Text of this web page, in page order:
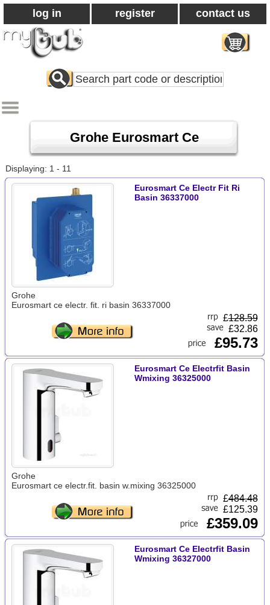
log in register contact us
Search
All
Grohe Eurosmart Ce
Displaying: 1 - 11
Eurosmart Ce Electr Fit Ri
Basin 36337000
Grohe
Eurosmart ce electr. fit. ri basin 36337000
£128.59
£32.86
£95.73
Eurosmart Ce Electrfit Basin
Wmixing 36325000
Grohe
Eurosmart ce electr.fit. basin w.mixing 36325000
£484.48
£125.39
£359.09
Eurosmart Ce Electrfit Basin
Wmixing 36327000